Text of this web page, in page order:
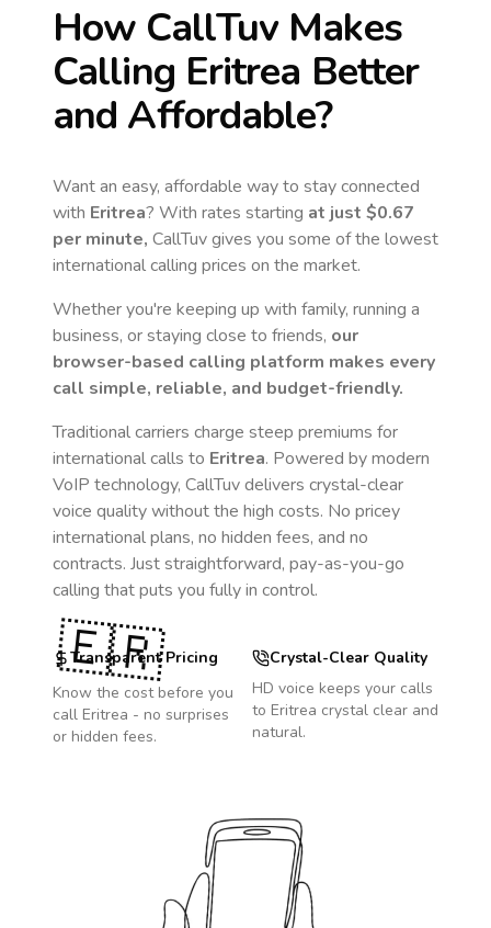
How CallTuv Makes
Calling Eritrea Better
and Affordable?
Want an easy, affordable way to stay connected
with Eritrea? With rates starting at just $0.67
per minute, CallTuv gives you some of the lowest
international calling prices on the market.
Whether you're keeping up with family, running a
business, or staying close to friends, our
browser-based calling platform makes every
call simple, reliable, and budget-friendly.
Traditional carriers charge steep premiums for
international calls to Eritrea. Powered by modern
VoIP technology, CallTuv delivers crystal-clear
voice quality without the high costs. No pricey
international plans, no hidden fees, and no
contracts. Just straightforward, pay-as-you-go
calling that puts you fully in control.
Transparent Pricing
Know the cost before you
call Eritrea - no surprises
or hidden fees.
Crystal-Clear Quality
HD voice keeps your calls
to Eritrea crystal clear and
natural.
🇪🇷